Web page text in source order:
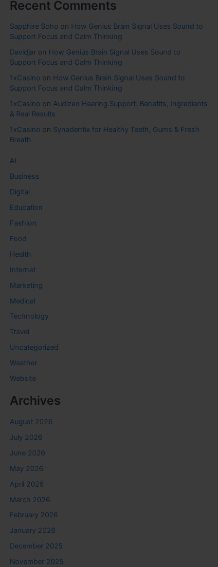
Recent Comments
Sapphire Soho on How Genius Brain Signal Uses Sound to
Support Focus and Calm Thinking
Davidjar on How Genius Brain Signal Uses Sound to
Support Focus and Calm Thinking
1xCasino on How Genius Brain Signal Uses Sound to
Support Focus and Calm Thinking
1xCasino on Audizen Hearing Support: Benefits, Ingredients
& Real Results
1xCasino on Synadentix for Healthy Teeth, Gums & Fresh
Breath
AI
Business
Digital
Education
Fashion
Food
Health
Internet
Marketing
Medical
Technology
Travel
Uncategorized
Weather
Website
Archives
August 2026
July 2026
June 2026
May 2026
April 2026
March 2026
February 2026
January 2026
December 2025
November 2025